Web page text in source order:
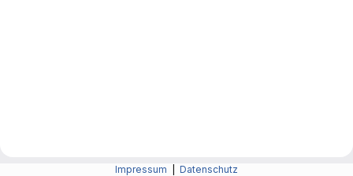
Impressum Datenschutz